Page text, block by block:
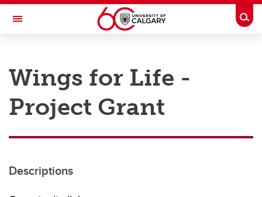
Skip to main content
Toggle Navigation
Research
Innovation
Postdocs
Wings for Life -
Project Grant
Descriptions